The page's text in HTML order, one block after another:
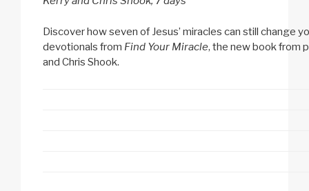
Discover how seven of Jesus’ miracles can still change
devotionals from Find Your Miracle, the new book from
and Chris Shook.